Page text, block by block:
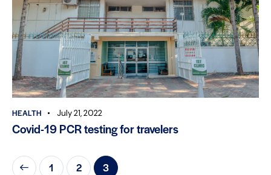
HEALTH July 21, 2022
Covid-19 PCR testing for travelers
1 2 3